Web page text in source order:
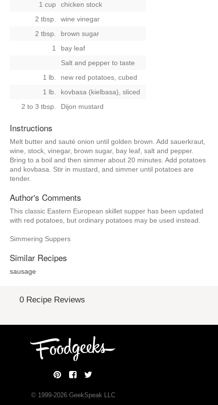
1 cup
chicken stock
2 tbsp.
wine vinegar
2 tbsp.
brown sugar
1
bay leaf
Salt and pepper to taste
1 lb.
new red potatoes, cubed
1 lb.
kovbasa (kielbasa), sliced
2 to 3 tbsp.
Dijon mustard
Instructions
Melt butter and sauté onion until golden brown. Add sauerkraut,
wine, stock, vinegar, brown sugar, bay leaf, salt and pepper.
Bring to a boil and then simmer about 20 minutes. Add potatoes
and kovbasa. Stir in mustard, and simmer until potatoes are
tender.
Author's Comments
This classic Eastern European skillet supper has been updated
with red potatoes, but ordinary potatoes may be used instead.
Simmering Suppers
Similar Recipes
sausage
0 Recipe Reviews
© 1999-2026GeekSpeak LLC